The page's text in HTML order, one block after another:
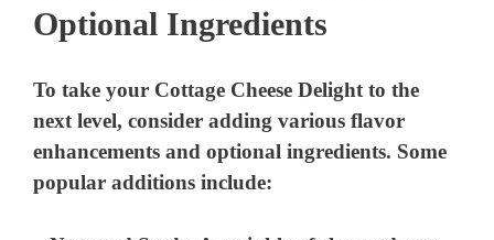
Optional Ingredients
To take your Cottage Cheese Delight to the
next level, consider adding various flavor
enhancements and optional ingredients. Some
popular additions include: